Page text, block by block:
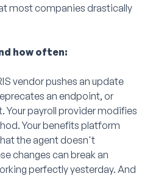
most companies drastically
how often:
vendor pushes an update
an endpoint, or
Your payroll provider modifies
Your benefits platform
the agent doesn't
changes can break an
perfectly yesterday. And